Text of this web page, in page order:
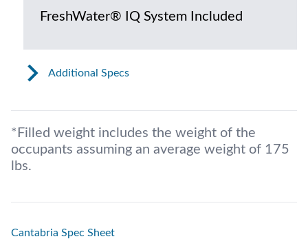
FreshWater® IQ System Included
Additional Specs
*Filled weight includes the weight of the
occupants assuming an average weight of 175
lbs.
Cantabria Spec Sheet